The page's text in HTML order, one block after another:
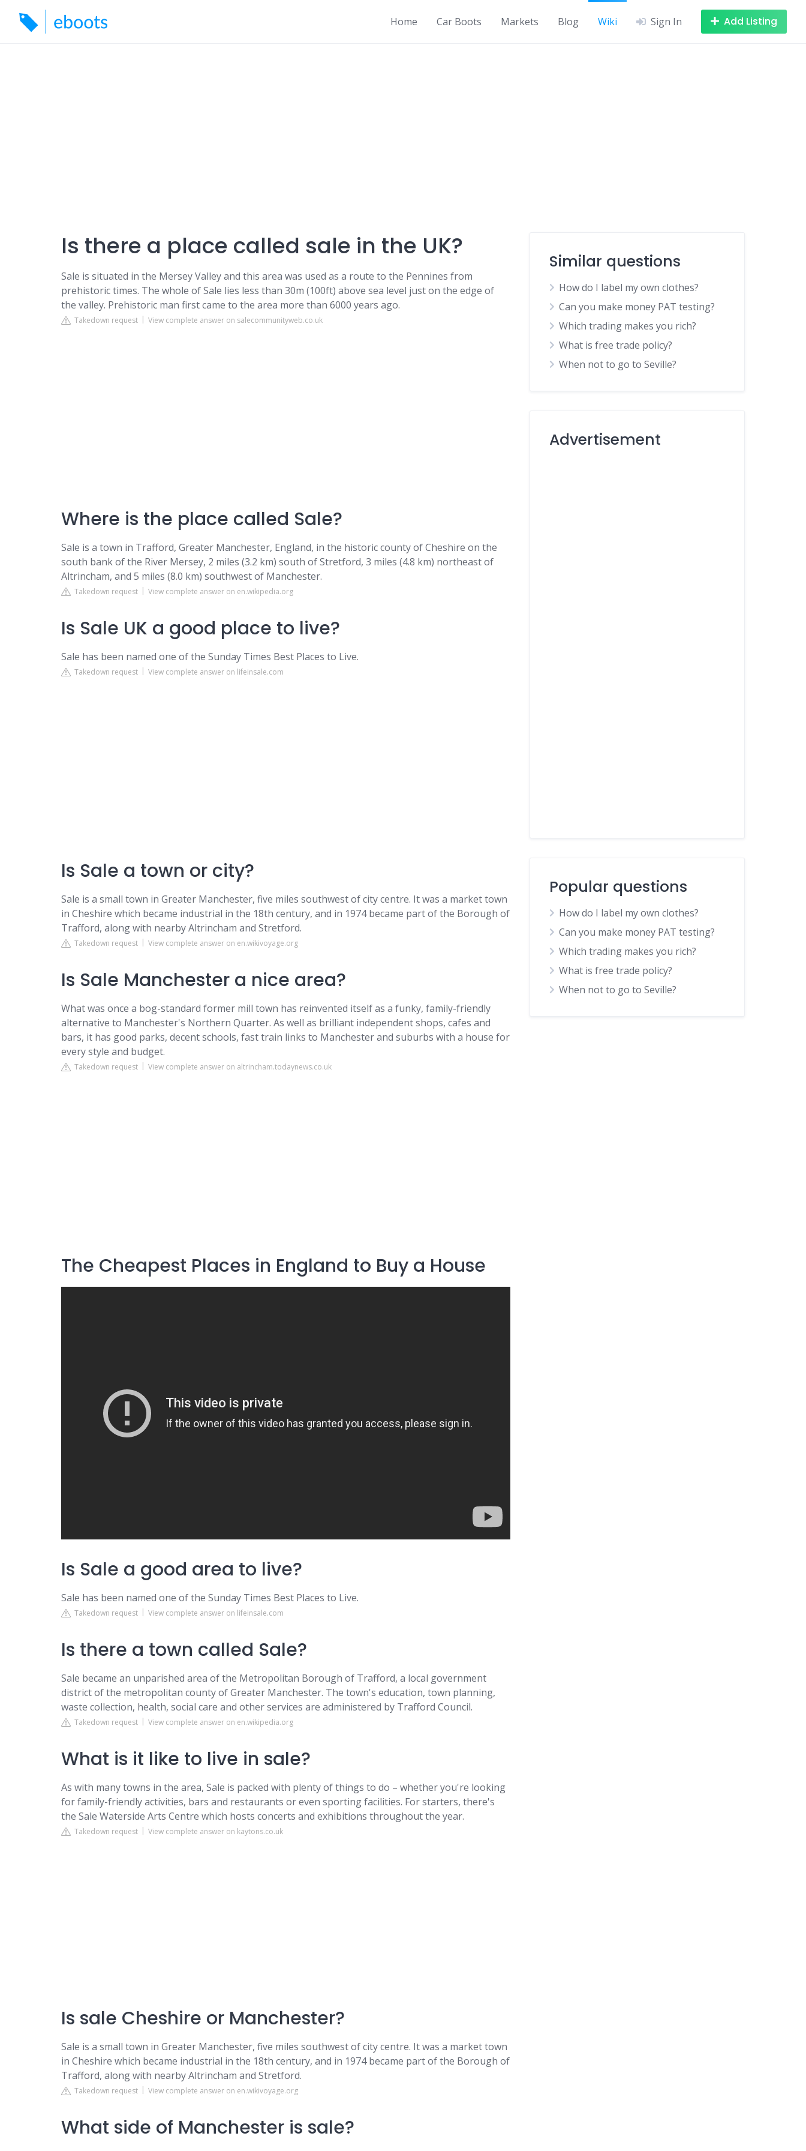
content
Home Car Boots Markets Blog Wiki Sign In Add Listing
Is there a place called sale in the UK?
Sale is situated in the Mersey Valley and this area was used as a route to the Pennines from
prehistoric times. The whole of Sale lies less than 30m (100ft) above sea level just on the edge of
the valley. Prehistoric man first came to the area more than 6000 years ago.
Takedown request View complete answer on salecommunityweb.co.uk
Where is the place called Sale?
Sale is a town in Trafford, Greater Manchester, England, in the historic county of Cheshire on the
south bank of the River Mersey, 2 miles (3.2 km) south of Stretford, 3 miles (4.8 km) northeast of
Altrincham, and 5 miles (8.0 km) southwest of Manchester.
Takedown request View complete answer on en.wikipedia.org
Is Sale UK a good place to live?
Sale has been named one of the Sunday Times Best Places to Live.
Takedown request View complete answer on lifeinsale.com
Is Sale a town or city?
Sale is a small town in Greater Manchester, five miles southwest of city centre. It was a market town
in Cheshire which became industrial in the 18th century, and in 1974 became part of the Borough of
Trafford, along with nearby Altrincham and Stretford.
Takedown request View complete answer on en.wikivoyage.org
Is Sale Manchester a nice area?
What was once a bog-standard former mill town has reinvented itself as a funky, family-friendly
alternative to Manchester's Northern Quarter. As well as brilliant independent shops, cafes and
bars, it has good parks, decent schools, fast train links to Manchester and suburbs with a house for
every style and budget.
Takedown request View complete answer on altrincham.todaynews.co.uk
The Cheapest Places in England to Buy a House
Is Sale a good area to live?
Sale has been named one of the Sunday Times Best Places to Live.
Takedown request View complete answer on lifeinsale.com
Is there a town called Sale?
Sale became an unparished area of the Metropolitan Borough of Trafford, a local government
district of the metropolitan county of Greater Manchester. The town's education, town planning,
waste collection, health, social care and other services are administered by Trafford Council.
Takedown request View complete answer on en.wikipedia.org
What is it like to live in sale?
As with many towns in the area, Sale is packed with plenty of things to do – whether you're looking
for family-friendly activities, bars and restaurants or even sporting facilities. For starters, there's
the Sale Waterside Arts Centre which hosts concerts and exhibitions throughout the year.
Takedown request View complete answer on kaytons.co.uk
Is sale Cheshire or Manchester?
Sale is a small town in Greater Manchester, five miles southwest of city centre. It was a market town
in Cheshire which became industrial in the 18th century, and in 1974 became part of the Borough of
Trafford, along with nearby Altrincham and Stretford.
Takedown request View complete answer on en.wikivoyage.org
What side of Manchester is sale?
Similar questions
How do I label my own clothes?
Can you make money PAT testing?
Which trading makes you rich?
What is free trade policy?
When not to go to Seville?
Advertisement
Popular questions
How do I label my own clothes?
Can you make money PAT testing?
Which trading makes you rich?
What is free trade policy?
When not to go to Seville?